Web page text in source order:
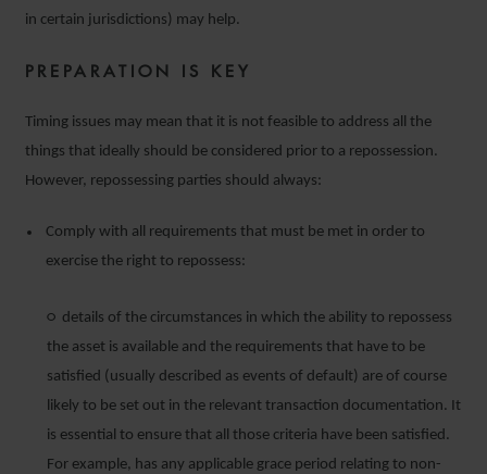
in certain jurisdictions) may help.
PREPARATION IS KEY
Timing issues may mean that it is not feasible to address all the
things that ideally should be considered prior to a repossession.
However, repossessing parties should always:
Comply with all requirements that must be met in order to
exercise the right to repossess:
○ details of the circumstances in which the ability to repossess
the asset is available and the requirements that have to be
satisfied (usually described as events of default) are of course
likely to be set out in the relevant transaction documentation. It
is essential to ensure that all those criteria have been satisfied.
For example, has any applicable grace period relating to non-